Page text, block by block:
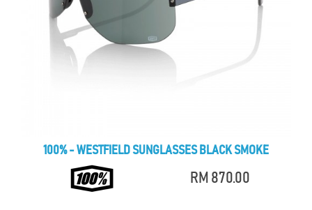
100% - WESTFIELD SUNGLASSES BLACK SMOKE
RM 870.00